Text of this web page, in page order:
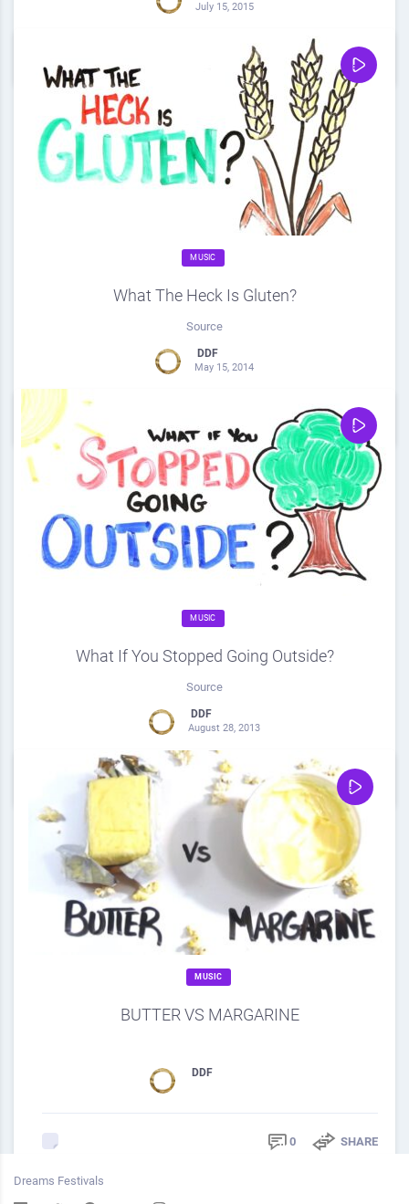
July 15, 2015
0 0 Share
MUSIC
What The Heck Is Gluten?
Source
DDF
May 15, 2014
0 0 Share
MUSIC
What If You Stopped Going Outside?
Source
DDF
August 28, 2013
0 Share
MUSIC
BUTTER VS MARGARINE
DDF
0 SHARE
Dreams Festivals